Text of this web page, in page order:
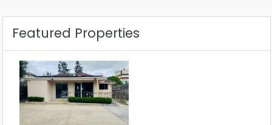
Featured Properties